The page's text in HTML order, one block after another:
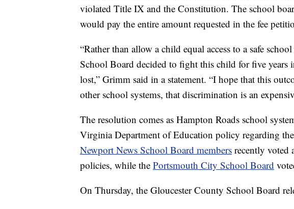
violated Title IX and the Constitution. The school
would pay the entire amount requested in the fee
“Rather than allow a child equal access to a safe
School Board decided to fight this child for five years
lost,” Grimm said in a statement. “I hope that this
other school systems, that discrimination is an
The resolution comes as Hampton Roads school
Virginia Department of Education policy regarding
Newport News School Board members recently voted
policies, while the Portsmouth City School Board
On Thursday, the Gloucester County School Board